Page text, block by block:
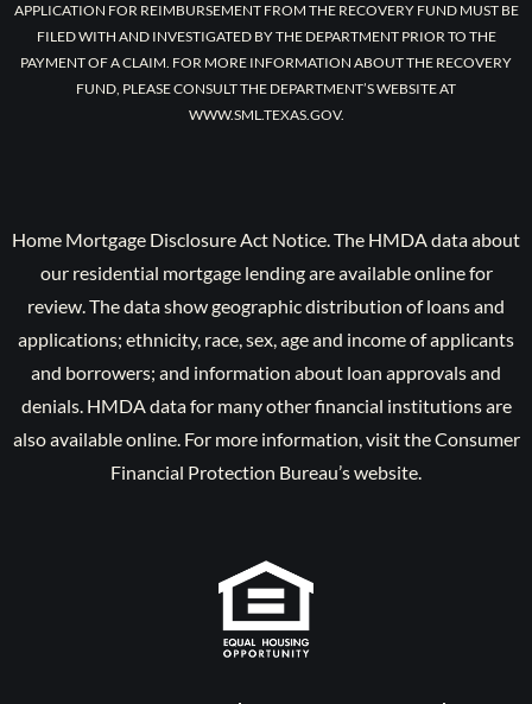
APPLICATION FOR REIMBURSEMENT FROM THE RECOVERY FUND MUST BE
FILED WITH AND INVESTIGATED BY THE DEPARTMENT PRIOR TO THE
PAYMENT OF A CLAIM. FOR MORE INFORMATION ABOUT THE RECOVERY
FUND, PLEASE CONSULT THE DEPARTMENT’S WEBSITE AT
WWW.SML.TEXAS.GOV.
Home Mortgage Disclosure Act Notice. The HMDA data about
our residential mortgage lending are available online for
review. The data show geographic distribution of loans and
applications; ethnicity, race, sex, age and income of applicants
and borrowers; and information about loan approvals and
denials. HMDA data for many other financial institutions are
also available online. For more information, visit the Consumer
Financial Protection Bureau’s website.